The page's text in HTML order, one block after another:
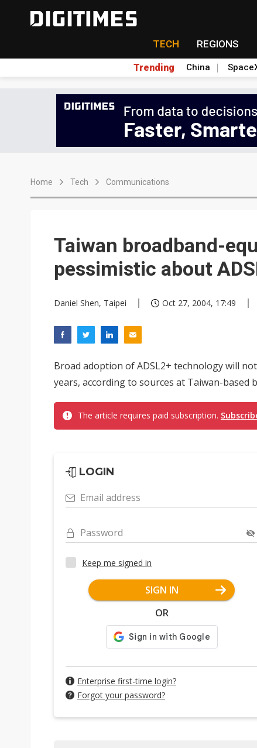
TECH REGIONS
Trending China
Home Tech Communications
Taiwan broadband-
pessimistic about
Daniel Shen, Taipei Oct 27, 2004, 17:49
Broad adoption of ADSL2+ technology will
years, according to sources at Taiwan-based
The article requires paid subscription.
LOGIN
Email address
Password
Keep me signed in
SIGN IN
OR
Enterprise first-time login?
Forgot your password?